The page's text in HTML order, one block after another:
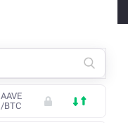
AAVE
/BTC